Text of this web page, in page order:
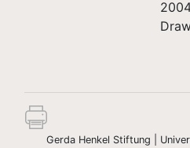
Gerda Henkel Stiftung |